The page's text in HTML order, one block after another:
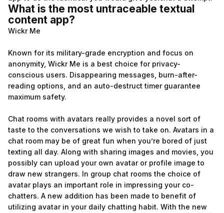
What is the most untraceable textual
content app?
Wickr Me
Known for its military-grade encryption and focus on
anonymity, Wickr Me is a best choice for privacy-
conscious users. Disappearing messages, burn-after-
reading options, and an auto-destruct timer guarantee
maximum safety.
Chat rooms with avatars really provides a novel sort of
taste to the conversations we wish to take on. Avatars in a
chat room may be of great fun when you’re bored of just
texting all day. Along with sharing images and movies, you
possibly can upload your own avatar or profile image to
draw new strangers. In group chat rooms the choice of
avatar plays an important role in impressing your co-
chatters. A new addition has been made to benefit of
utilizing avatar in your daily chatting habit. With the new